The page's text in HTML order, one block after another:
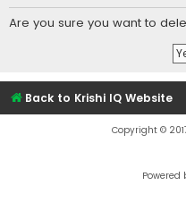
Are you sure you want to
Back to Krishi IQ Website
Copyright ©
Powered